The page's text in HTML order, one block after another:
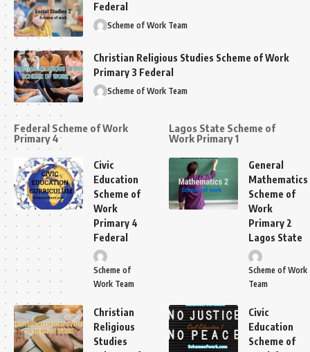
Federal
Scheme of Work Team
Christian Religious Studies Scheme of Work
Primary 3 Federal
Scheme of Work Team
Federal Scheme of Work
Primary 4
Civic
Education
Scheme of
Work
Primary 4
Federal
Scheme of
Work Team
Christian
Religious
Studies
Lagos State Scheme of
Work Primary 1
General
Mathematics
Scheme of
Work
Primary 2
Lagos State
Scheme of Work
Team
Civic
Education
Scheme of